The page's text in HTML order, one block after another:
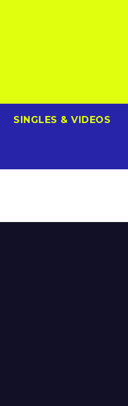
SINGLES & VIDEOS